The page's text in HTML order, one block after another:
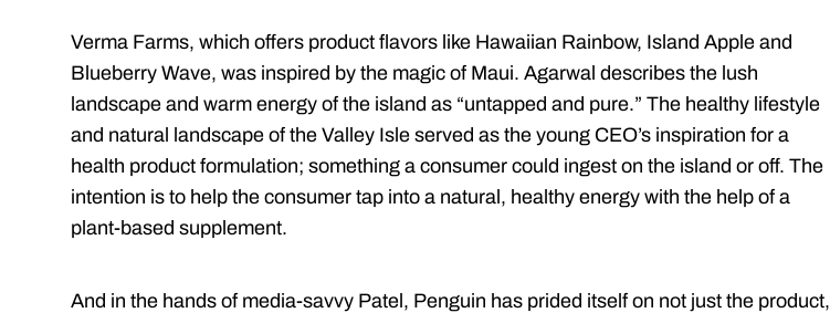
Verma Farms, which offers product flavors like Hawaiian Rainbow, Island Apple and
Blueberry Wave, was inspired by the magic of Maui. Agarwal describes the lush
landscape and warm energy of the island as “untapped and pure.” The healthy lifestyle
and natural landscape of the Valley Isle served as the young CEO’s inspiration for a
health product formulation; something a consumer could ingest on the island or off. The
intention is to help the consumer tap into a natural, healthy energy with the help of a
plant-based supplement.
And in the hands of media-savvy Patel, Penguin has prided itself on not just the product,